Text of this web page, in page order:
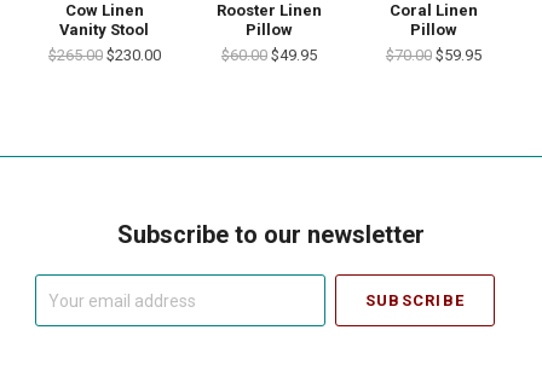
Cow Linen
Vanity Stool
$265.00 $230.00
Rooster Linen
Pillow
$60.00 $49.95
Coral Linen
Pillow
$70.00 $59.95
Subscribe to our newsletter